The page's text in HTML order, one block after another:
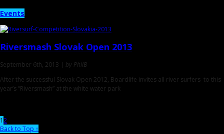
Events
Riversmash Slovak Open 2013
September 6th, 2013 | by PhilB
After the successful Slovak Open 2012, Boardlife invites all river surfers to this
year’s “Riversmash” at the white water park
12
Back to Top ↑